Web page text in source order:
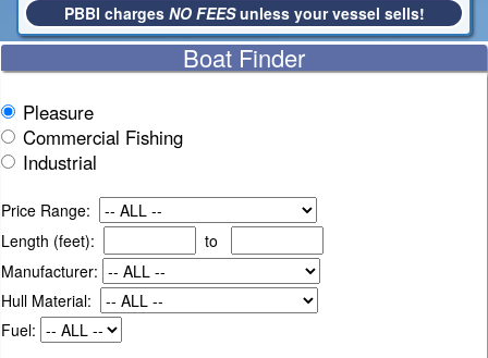
PBBI charges NO FEESunless your vessel sells!
Boat Finder
Pleasure
Commercial Fishing
Industrial
Price Range:
Length (feet):
to
Manufacturer:
Hull Material:
Fuel: